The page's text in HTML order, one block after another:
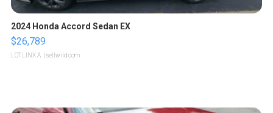
2024 Honda Accord Sedan EX
$26,789
LOTLINX A. | sellwild.com